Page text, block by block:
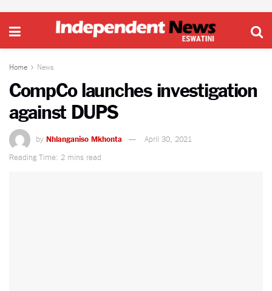
Home News
CompCo launches investigation
against DUPS
by Nhlanganiso Mkhonta
April 30, 2021
Reading Time: 2 mins read